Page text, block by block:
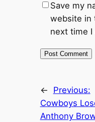
Save my
website in
next time
←
Previous:
Cowboys
Anthony